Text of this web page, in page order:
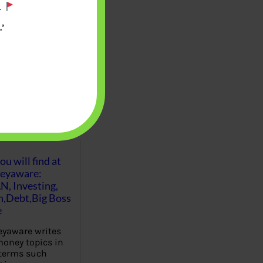
will find at
Investing,
Boss
writes
topics in
such